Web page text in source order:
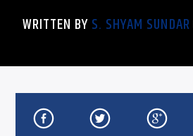
WRITTEN BYS. SHYAM SUNDAR